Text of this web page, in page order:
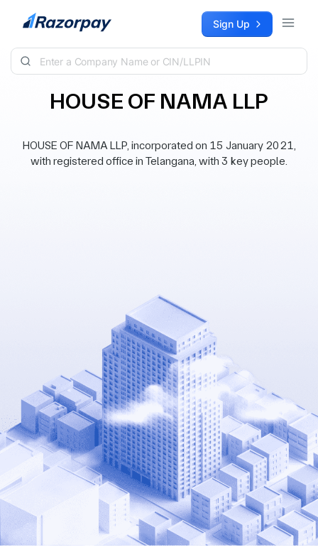
Skip to content Sign Up
HOUSE OF NAMA LLP
HOUSE OF NAMA LLP, incorporated on 15 January 2021,
with registered office in Telangana, with 3 key people.